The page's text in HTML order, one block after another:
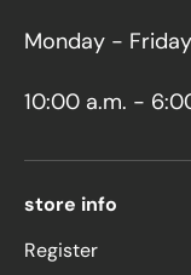
Monday - Friday
10:00 a.m. -
store info
Register